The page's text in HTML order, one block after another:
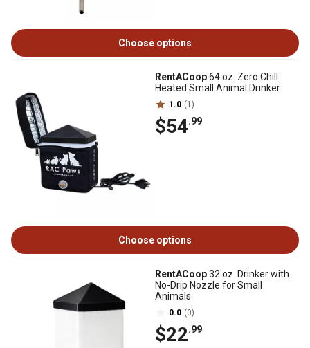
Choose options
RentACoop64 oz. Zero Chill
Heated Small Animal Drinker
1.0 (1)
$54.99
Choose options
RentACoop32 oz. Drinker with
No-Drip Nozzle for Small
Animals
0.0 (0)
$22.99